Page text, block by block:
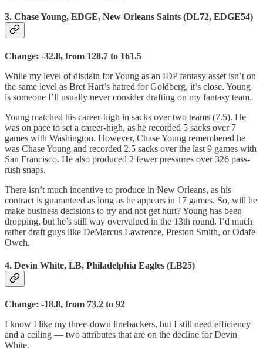
3. Chase Young, EDGE, New Orleans Saints (DL72, EDGE54)
Change: -32.8, from 128.7 to 161.5
While my level of disdain for Young as an IDP fantasy asset isn’t on
the same level as Bret Hart’s hatred for Goldberg, it’s close. Young
is someone I’ll usually never consider drafting on my fantasy team.
Young matched his career-high in sacks over two teams (7.5). He
was on pace to set a career-high, as he recorded 5 sacks over 7
games with Washington. However, Chase Young remembered he
was Chase Young and recorded 2.5 sacks over the last 9 games with
San Francisco. He also produced 2 fewer pressures over 326 pass-
rush snaps.
There isn’t much incentive to produce in New Orleans, as his
contract is guaranteed as long as he appears in 17 games. So, will he
make business decisions to try and not get hurt? Young has been
dropping, but he’s still way overvalued in the 13th round. I’d much
rather draft guys like DeMarcus Lawrence, Preston Smith, or Odafe
Oweh.
4. Devin White, LB, Philadelphia Eagles (LB25)
Change: -18.8, from 73.2 to 92
I know I like my three-down linebackers, but I still need efficiency
and a ceiling — two attributes that are on the decline for Devin
White.